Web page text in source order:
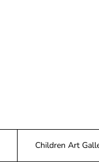
Children Art